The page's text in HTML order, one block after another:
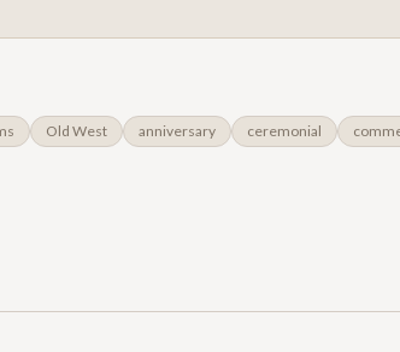
Old West anniversary ceremonial